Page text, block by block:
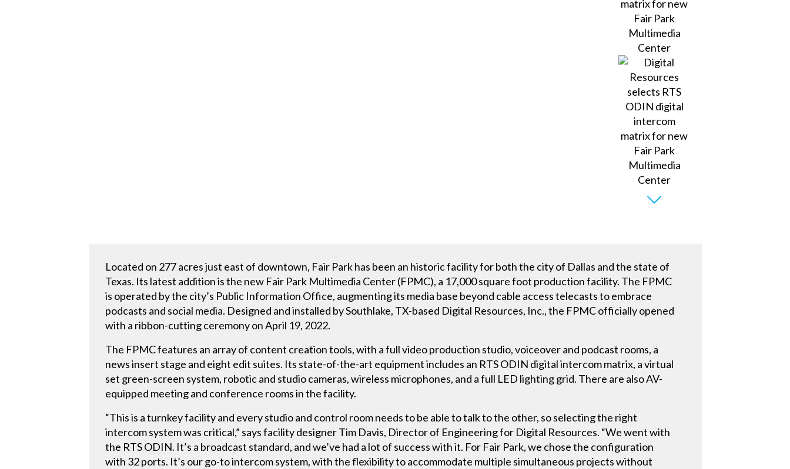
Located on 277 acres just east of downtown, Fair Park has been an historic facility for both the city of Dallas and the state of
Texas. Its latest addition is the new Fair Park Multimedia Center (FPMC), a 17,000 square foot production facility. The FPMC
is operated by the city’s Public Information Office, augmenting its media base beyond cable access telecasts to embrace
podcasts and social media. Designed and installed by Southlake, TX-based Digital Resources, Inc., the FPMC officially opened
with a ribbon-cutting ceremony on April 19, 2022.
The FPMC features an array of content creation tools, with a full video production studio, voiceover and podcast rooms, a
news insert stage and eight edit suites. Its state-of-the-art equipment includes an RTS ODIN digital intercom matrix, a virtual
set green-screen system, robotic and studio cameras, wireless microphones, and a full LED lighting grid. There are also AV-
equipped meeting and conference rooms in the facility.
“This is a turnkey facility and every studio and control room needs to be able to talk to the other, so selecting the right
intercom system was critical,” says facility designer Tim Davis, Director of Engineering for Digital Resources. “We went with
the RTS ODIN. It’s a broadcast standard, and we’ve had a lot of success with it. For Fair Park, we chose the configuration
with 32 ports. It’s our go-to intercom system, with the flexibility to accommodate multiple simultaneous projects without